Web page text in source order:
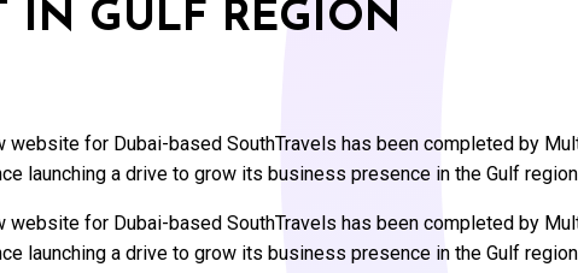
IN GULF REGION
website for Dubai-based SouthTravels has been completed by
launching a drive to grow its business presence in the Gulf
website for Dubai-based SouthTravels has been completed by
launching a drive to grow its business presence in the Gulf